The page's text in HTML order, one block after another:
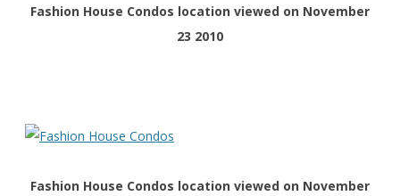
Fashion House Condos location viewed on November
23 2010
Fashion House Condos location viewed on November